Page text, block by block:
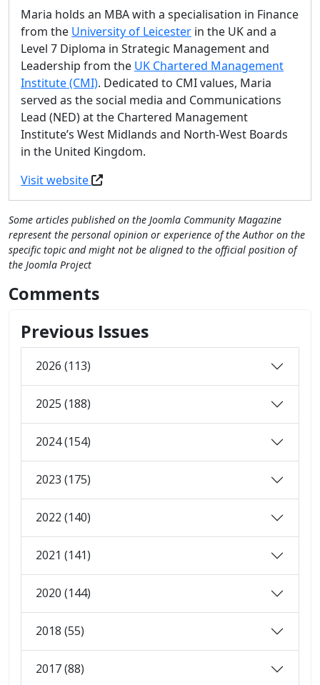
Maria holds an MBA with a specialisation in Finance
from the University of Leicester in the UK and a
Level 7 Diploma in Strategic Management and
Leadership from the UK Chartered Management
Institute (CMI). Dedicated to CMI values, Maria
served as the social media and Communications
Lead (NED) at the Chartered Management
Institute’s West Midlands and North-West Boards
in the United Kingdom.
Visit website
Some articles published on the Joomla Community Magazine
represent the personal opinion or experience of the Author on the
specific topic and might not be aligned to the official position of
the Joomla Project
Comments
Previous Issues
2026 (113)
2025 (188)
2024 (154)
2023 (175)
2022 (140)
2021 (141)
2020 (144)
2018 (55)
2017 (88)